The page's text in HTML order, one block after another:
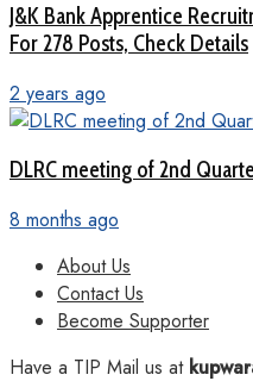
J&K Bank Apprentice
For 278 Posts, Check Details
2 years ago
DLRC meeting of 2nd
8 months ago
About Us
Contact Us
Become Supporter
Have a TIP Mail us at